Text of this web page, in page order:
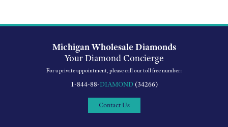
Michigan Wholesale Diamonds
Your Diamond Concierge
For a private appointment, please call our toll free number:
1-844-88-DIAMOND(34266)
Contact Us